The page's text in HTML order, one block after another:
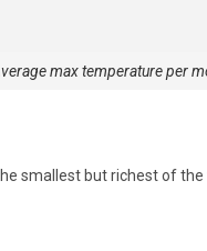
max temperature per
smallest but richest of